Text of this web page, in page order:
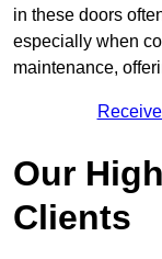
in these doors
especially when
maintenance,
Our
Clients